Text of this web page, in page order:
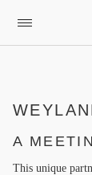
A
This unique